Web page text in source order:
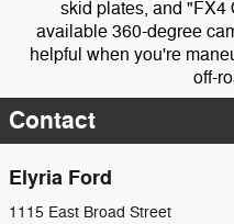
skid plates, and "FX4
available 360-degree
helpful when you're
off-
Contact
Elyria Ford
1115 East Broad Street